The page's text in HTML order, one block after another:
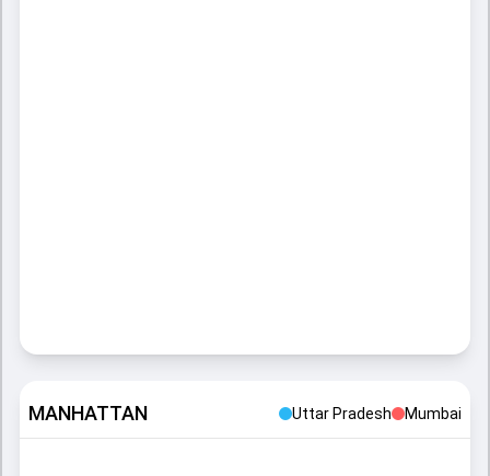
MANHATTAN Uttar Pradesh Mumbai